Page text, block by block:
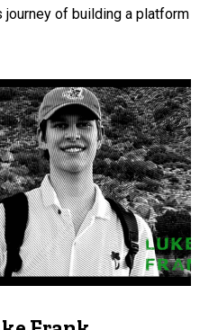
journey of building a platform